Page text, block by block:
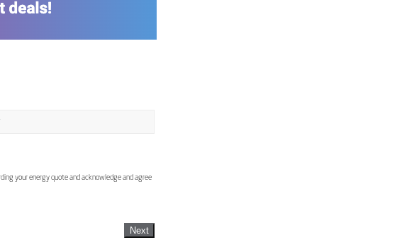
your energy quote and acknowledge and agree
Next